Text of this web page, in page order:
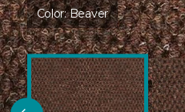
Color:Beaver